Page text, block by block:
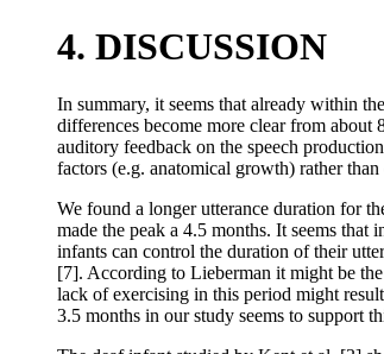
4. DISCUSSION
In summary, it seems that already within
differences become more clear from
auditory feedback on the speech
factors (e.g. anatomical growth) rather
We found a longer utterance duration for
made the peak a 4.5 months. It seems
infants can control the duration of their
[7]. According to Lieberman it might be
lack of exercising in this period might
3.5 months in our study seems to support